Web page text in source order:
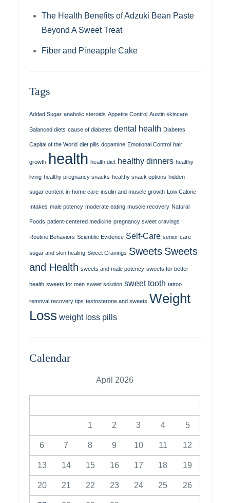
The Health Benefits of Adzuki Bean Paste
Beyond A Sweet Treat
Fiber and Pineapple Cake
Tags
Added Sugar anabolic steroids Appetite Control Austin skincare
Balanced diets cause of diabetes dental health Diabetes
Capital of the World diet pills dopamine Emotional Control hair
growth health health diet healthy dinners healthy
living healthy pregnancy snacks healthy snack options hidden
sugar content in-home care insulin and muscle growth Low Calorie
Intakes male potency moderate eating muscle recovery Natural
Foods patient-centered medicine pregnancy sweet cravings
Routine Behaviors Scientific Evidence Self-Care senior care
sugar and skin healing Sweet Cravings Sweets Sweets
and Health sweets and male potency sweets for better
health sweets for men sweet solution sweet tooth tattoo
removal recovery tips testosterone and sweets Weight
Loss weight loss pills
Calendar
April 2026
1 2 3 4 5
6 7 8 9 10 11 12
13 14 15 16 17 18 19
20 21 22 23 24 25 26